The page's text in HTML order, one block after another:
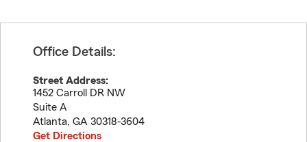
Office Details:
Street Address:
1452 Carroll DR NW
Suite A
Atlanta, GA 30318-3604
Get Directions